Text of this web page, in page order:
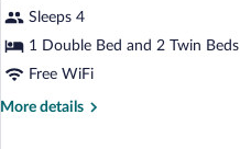
Bedrooms,
Kitchen
Sleeps 4
1 Double Bed and 2 Twin Beds
Free WiFi
More details
More